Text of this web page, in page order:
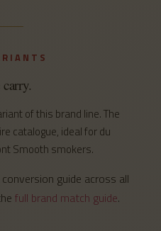
of this brand line. The
catalogue, ideal for du
Smooth smokers.
guide across all
full brand match guide.